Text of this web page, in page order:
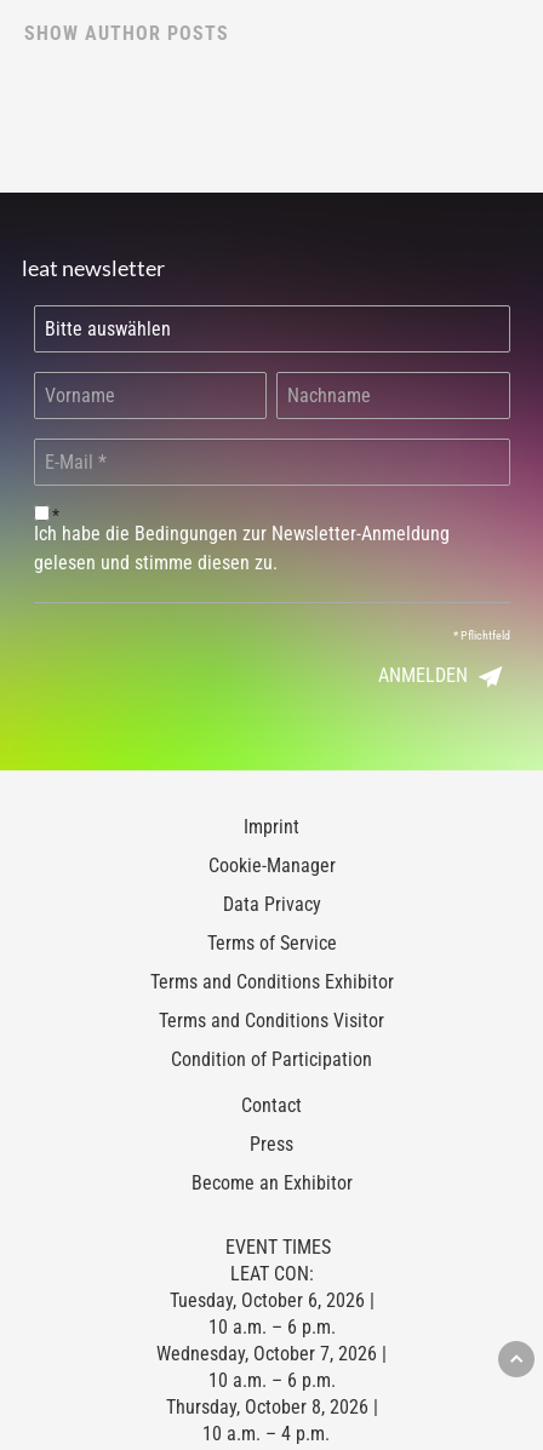
SHOW AUTHOR POSTS
leat newsletter
*
Ich habe die Bedingungen zur Newsletter-Anmeldung
gelesen und stimme diesen zu.
*Pflichtfeld
ANMELDEN
Imprint
Cookie-Manager
Data Privacy
Terms of Service
Terms and Conditions Exhibitor
Terms and Conditions Visitor
Condition of Participation
Contact
Press
Become an Exhibitor
EVENT TIMES
LEAT CON:
Tuesday, October 6, 2026 |
10 a.m. – 6 p.m.
Wednesday, October 7, 2026 |
10 a.m. – 6 p.m.
Thursday, October 8, 2026 |
10 a.m. – 4 p.m.